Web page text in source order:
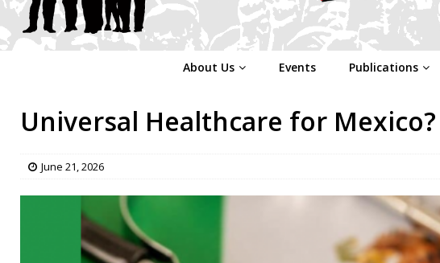
About Us Events Publications
Universal Healthcare for Mexico?
June 21, 2026